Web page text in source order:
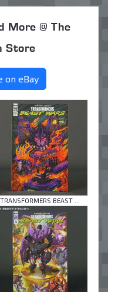
More @ The
Store
on eBay
TRANSFORMERS BEAST ...